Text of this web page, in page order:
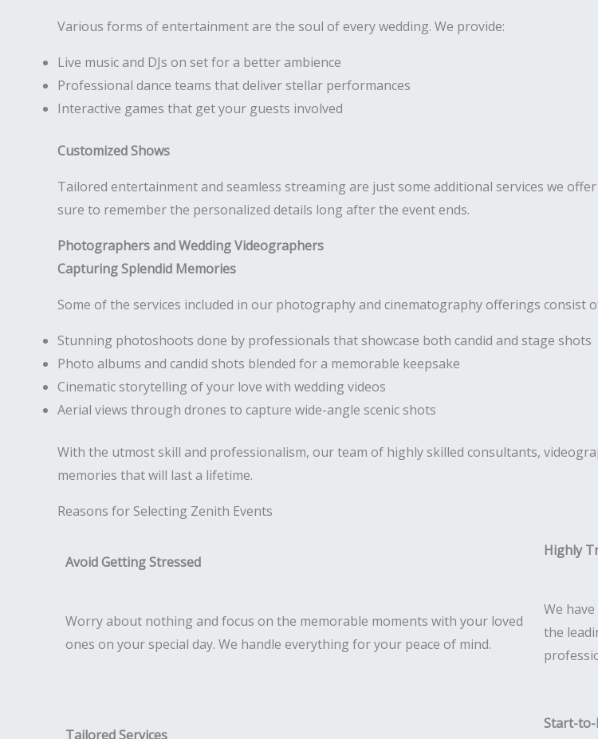
Various forms of entertainment are the soul of every wedding. We provide:
Live music and DJs on set for a better ambience
Professional dance teams that deliver stellar performances
Interactive games that get your guests involved
Customized Shows
Tailored entertainment and seamless streaming are just some additional services we
sure to remember the personalized details long after the event ends.
Photographers and Wedding Videographers
Capturing Splendid Memories
Some of the services included in our photography and cinematography offerings consist
Stunning photoshoots done by professionals that showcase both candid and stage shots
Photo albums and candid shots blended for a memorable keepsake
Cinematic storytelling of your love with wedding videos
Aerial views through drones to capture wide-angle scenic shots
With the utmost skill and professionalism, our team of highly skilled consultants,
memories that will last a lifetime.
Reasons for Selecting Zenith Events
Avoid Getting Stressed
Worry about nothing and focus on the memorable moments with your loved
ones on your special day. We handle everything for your peace of mind.
Highly
We
the
Tailored Services
Start-to-